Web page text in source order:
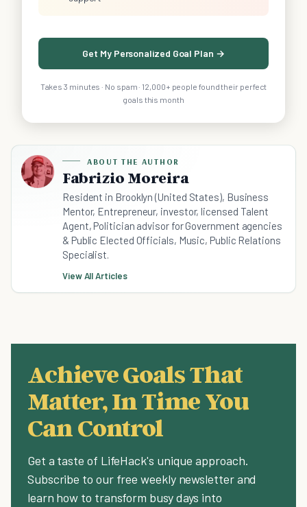
Get My Personalized Goal Plan →
Takes 3 minutes · No spam · 12,000+ people found their perfect
goals this month
ABOUT THE AUTHOR
Fabrizio Moreira
Resident in Brooklyn (United States), Business
Mentor, Entrepreneur, investor, licensed Talent
Agent, Politician advisor for Government agencies
& Public Elected Officials, Music, Public Relations
Specialist.
View All Articles
Achieve Goals That
Matter, In Time You
Can Control
Get a taste of LifeHack's unique approach.
Subscribe to our free weekly newsletter and
learn how to transform busy days into